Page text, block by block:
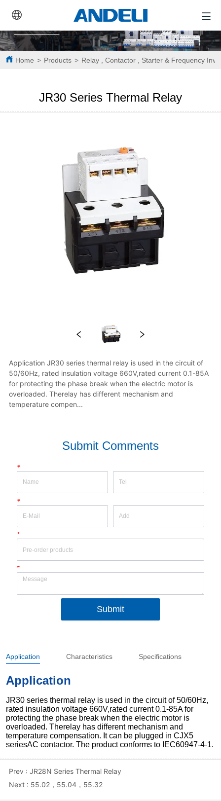
Home > Products > Relay , Contactor , Starter & Frequency
JR30 Series Thermal Relay
Application JR30 series thermal relay is used in the circuit of
50/60Hz, rated insulation voltage 660V,rated current 0.1-85A
for protecting the phase break when the electric motor is
overloaded. Therelay has different mechanism and
temperature compen...
Submit Comments
*
*
*
*
Submit
Application Characteristics Specifications
Prev :JR28N Series Thermal Relay
Next : 55.02，55.04，55.32